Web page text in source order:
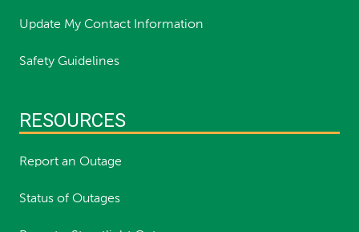
Update My Contact Information
Safety Guidelines
RESOURCES
Report an Outage
Status of Outages